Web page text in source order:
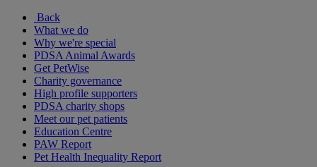
Back
What we do
Why we're special
PDSA Animal Awards
Get PetWise
Charity governance
High profile supporters
PDSA charity shops
Meet our pet patients
Education Centre
PAW Report
Pet Health Inequality Report